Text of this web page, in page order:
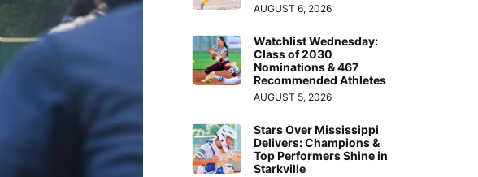
AUGUST 6, 2026
Watchlist Wednesday:
Class of 2030
Nominations & 467
Recommended Athletes
AUGUST 5, 2026
Stars Over Mississippi
Delivers: Champions &
Top Performers Shine in
Starkville